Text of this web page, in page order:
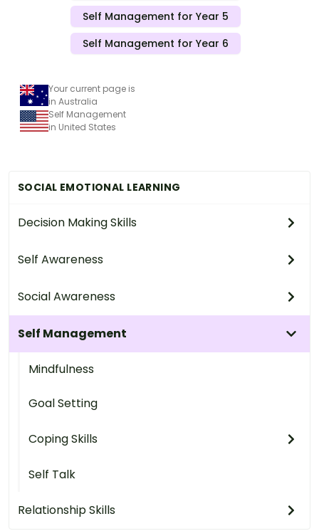
SOCIAL EMOTIONAL LEARNING
Decision Making Skills
Self Awareness
Social Awareness
Self Management
Mindfulness
Goal Setting
Coping Skills
Self Talk
Relationship Skills
Self Management for Year 5
Self Management for Year 6
Your current page is
in Australia
Self Management
in United States